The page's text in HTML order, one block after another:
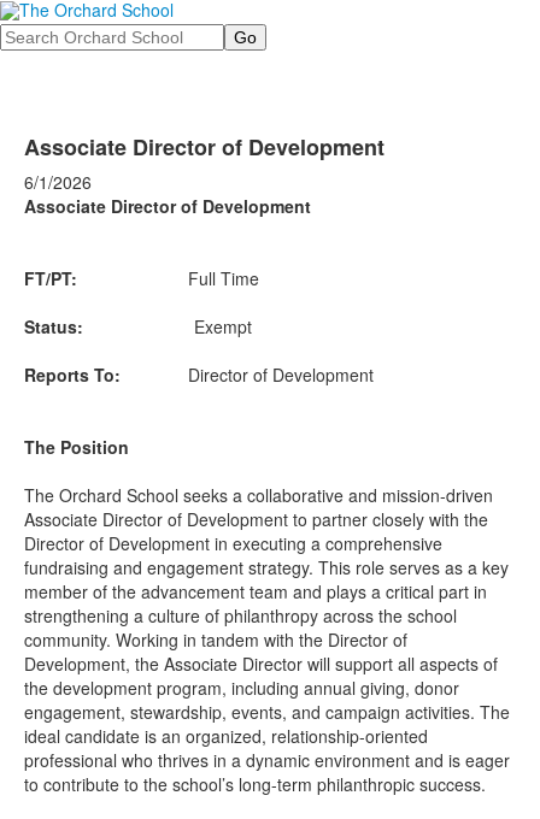
Search
Associate Director of Development
6/1/2026
Associate Director of Development
FT/PT: Full Time
Status:
Exempt
Reports To:
Director of Development
The Position
The Orchard School seeks a collaborative and mission-driven
Associate Director of Development to partner closely with the
Director of Development in executing a comprehensive
fundraising and engagement strategy. This role serves as a key
member of the advancement team and plays a critical part in
strengthening a culture of philanthropy across the school
community. Working in tandem with the Director of
Development, the Associate Director will support all aspects of
the development program, including annual giving, donor
engagement, stewardship, events, and campaign activities. The
ideal candidate is an organized, relationship-oriented
professional who thrives in a dynamic environment and is eager
to contribute to the school’s long-term philanthropic success.